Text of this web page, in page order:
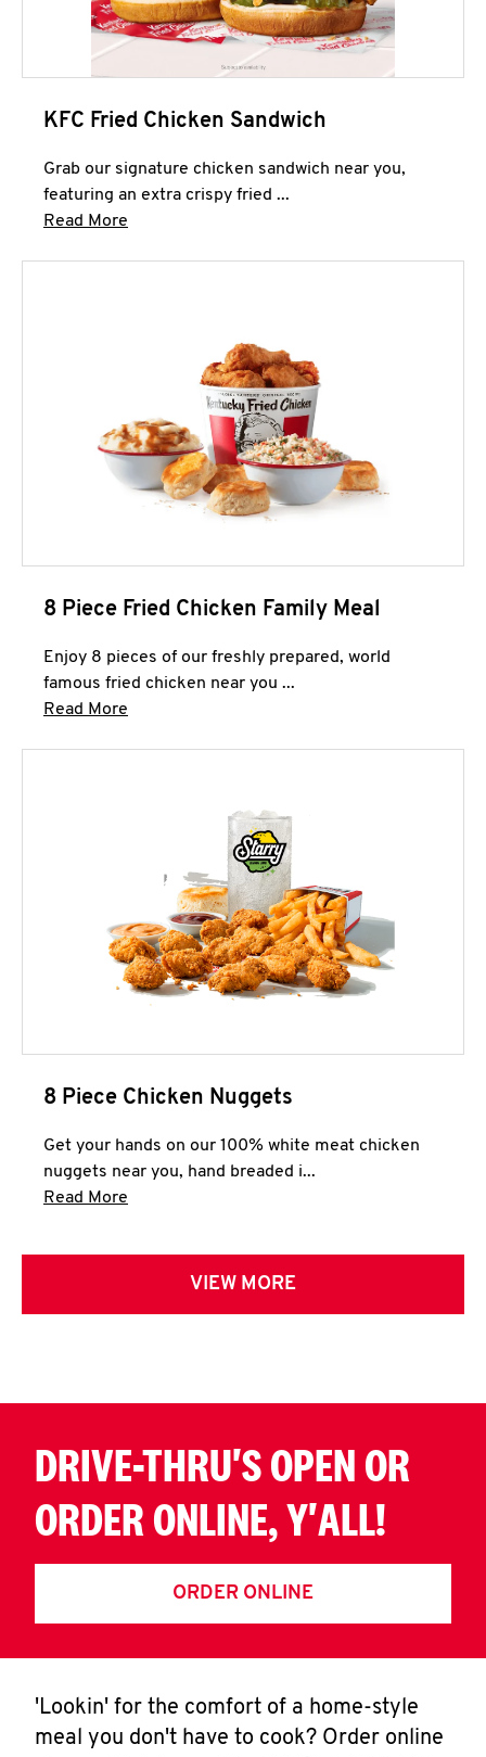
KFC Fried Chicken Sandwich
Grab our signature chicken sandwich near you,
featuring an extra crispy fried ...
Read More
8 Piece Fried Chicken Family Meal
Enjoy 8 pieces of our freshly prepared, world
famous fried chicken near you ...
Read More
8 Piece Chicken Nuggets
Get your hands on our 100% white meat chicken
nuggets near you, hand breaded i...
Read More
VIEW MORE
DRIVE-THRU'S OPEN OR
ORDER ONLINE, Y'ALL!
ORDER ONLINE
'Lookin' for the comfort of a home-style
meal you don't have to cook? Order online